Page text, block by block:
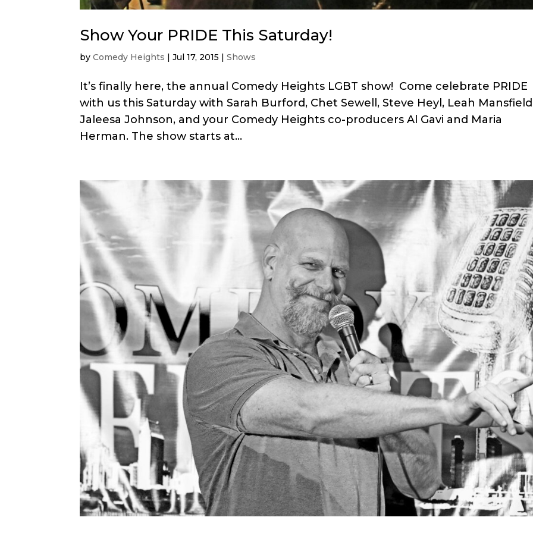
Show Your PRIDE This Saturday!
byComedy Heights |Jul 17, 2015 |Shows
It’s finally here, the annual Comedy Heights LGBT show! Come celebrate PRIDE
with us this Saturday with Sarah Burford, Chet Sewell, Steve Heyl, Leah
Jaleesa Johnson, and your Comedy Heights co-producers Al Gavi and Maria
Herman. The show starts at...